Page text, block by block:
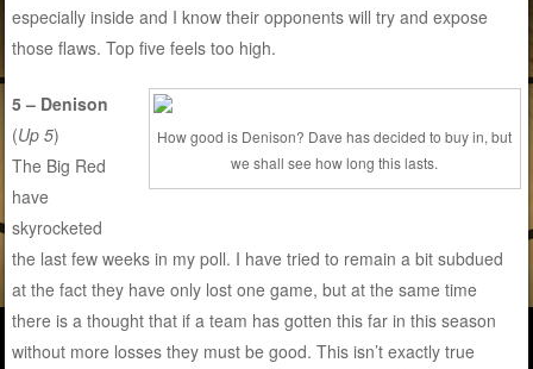
especially inside and I know their opponents will try and expose
those flaws. Top five feels too high.
How good is Denison? Dave has decided to buy in, but
we shall see how long this lasts.
5 – Denison
(Up 5)
The Big Red
have
skyrocketed
the last few weeks in my poll. I have tried to remain a bit subdued
at the fact they have only lost one game, but at the same time
there is a thought that if a team has gotten this far in this season
without more losses they must be good. This isn’t exactly true